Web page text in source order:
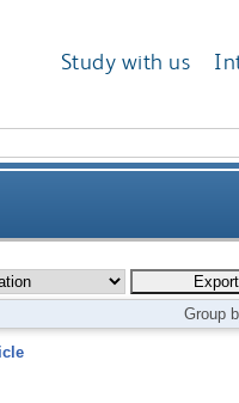
Study with us
Group